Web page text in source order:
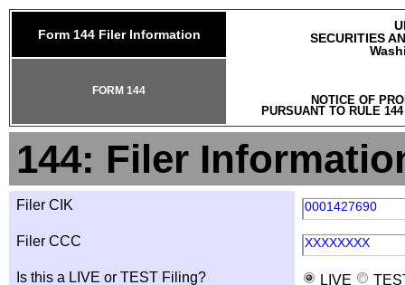
Form 144 Filer Information
SECURITIES
NOTICE OF
PURSUANT TO RULE
FORM 144
144: Filer
Filer CIK 0001427690
Filer CCC XXXXXXXX
Is this a LIVE or TEST Filing? LIVE